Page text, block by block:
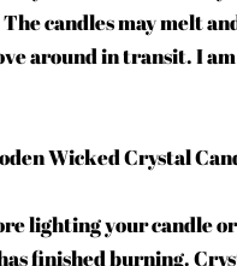
candles may melt
around in transit. I
Wicked Crystal
lighting your candle
finished burning.